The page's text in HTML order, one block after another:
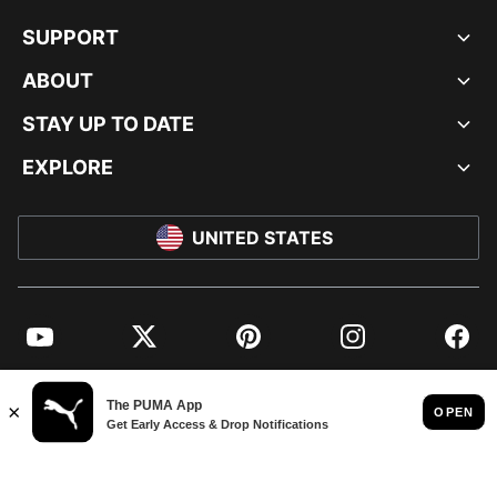
SUPPORT
ABOUT
STAY UP TO DATE
EXPLORE
UNITED STATES
YouTube Twitter Pinterest Instagram
© PUMA NORTH AMERICA, INC.
IMPRINT AND LEGAL DATA